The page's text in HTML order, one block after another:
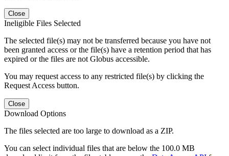
Close
Ineligible Files Selected
The selected file(s) may not be transferred because you have not
been granted access or the file(s) have a retention period that has
expired or the files are not Globus accessible.
You may request access to any restricted file(s) by clicking the
Request Access button.
Close
Download Options
The files selected are too large to download as a ZIP.
You can select individual files that are below the 100.0 MB